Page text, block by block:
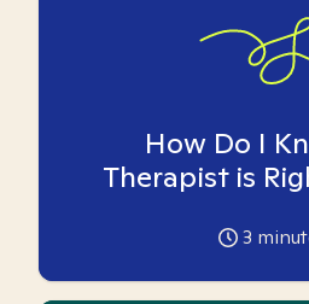
How Do I
Therapist is
3